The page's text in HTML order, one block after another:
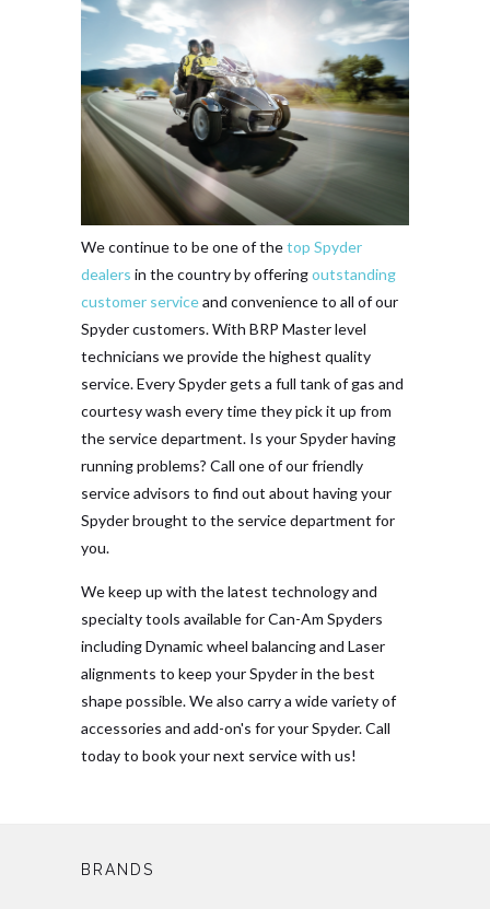
We continue to be one of thetop Spyder
dealers in the country by offeringoutstanding
customer serviceand convenience to all of our
Spyder customers. With BRP Master level
technicians we provide the highest quality
service. Every Spyder gets a full tank of gas and
courtesy wash every time they pick it up from
the service department. Is your Spyder having
running problems? Call one of our friendly
service advisors to find out about having your
Spyder brought to the service department for
you.
We keep up with the latest technology and
specialty tools available for Can-Am Spyders
including Dynamic wheel balancing and Laser
alignments to keep your Spyder in the best
shape possible. We also carry a wide variety of
accessories and add-on's for your Spyder. Call
today to book your next service with us!
BRANDS